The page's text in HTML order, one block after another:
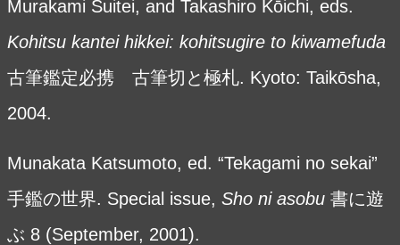
Murakami Suitei, and Takashiro Kōichi, eds.
Kohitsu kantei hikkei: kohitsugire to kiwamefuda
古筆鑑定必携 古筆切と極札. Kyoto: Taikōsha,
2004.
Munakata Katsumoto, ed. “Tekagami no sekai”
手鑑の世界. Special issue, Sho ni asobu 書に遊
ぶ 8 (September, 2001).